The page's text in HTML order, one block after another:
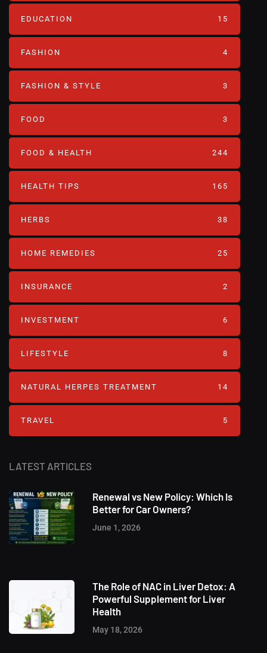
LATEST ARTICLES
Renewal vs New Policy: Which Is
Better for Car Owners?
June 1, 2026
The Role of NAC in Liver Detox: A
Powerful Supplement for Liver
Health
May 18, 2026
EDUCATION 15
FASHION 4
FASHION & STYLE 3
FOOD 3
FOOD & HEALTH 244
HEALTH TIPS 165
HERBS 38
HOME REMEDIES 25
INSURANCE 2
INVESTMENT 6
LIFESTYLE 8
NATURAL HERPES TREATMENT‎ 14
TRAVEL 5